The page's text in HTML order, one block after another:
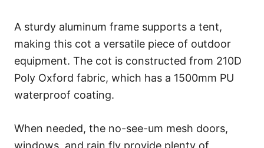
A sturdy aluminum frame supports a tent,
making this cot a versatile piece of outdoor
equipment. The cot is constructed from 210D
Poly Oxford fabric, which has a 1500mm PU
waterproof coating.
When needed, the no-see-um mesh doors,
windows, and rain fly provide plenty of